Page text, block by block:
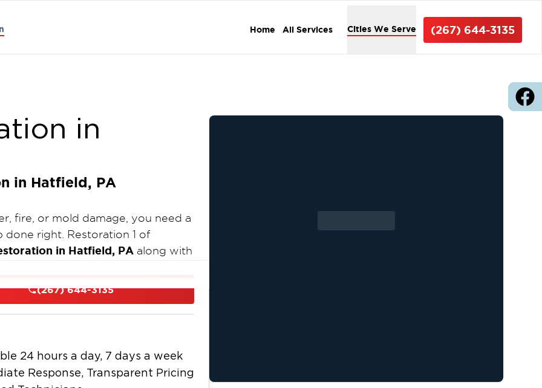
Home All Services Cities We Serve (267) 644-3135
in
in Hatfield, PA
fire, or mold damage, you need a
right. Restoration 1 of
in Hatfield, PA along with
our team is equipped to handle
to remove damage, restore
Cleanup
right away. As a trusted
PA, we provide rapid response
(267) 644-3135
24 hours a day, 7 days a week
Response, Transparent Pricing